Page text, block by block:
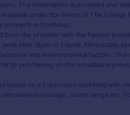
The information is provided and
under the terms of The
property in Scotland.
from the provider with the fastest
time (8pm to 10pm). Fibre/cable
and environmental factors.
to purchasing on the broadband
based on a 2-person household with
usage, router range etc.